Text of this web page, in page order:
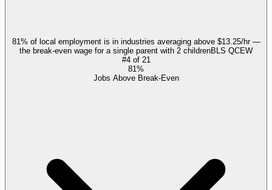
81% of local employment is in industries averaging above $13.25/hr —
the break-even wage for a single parent with 2 childrenBLS QCEW
#4of 21
81%
Jobs Above Break-Even